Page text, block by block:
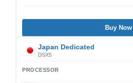
Buy Now
Japan Dedicated
DSX5
PROCESSOR